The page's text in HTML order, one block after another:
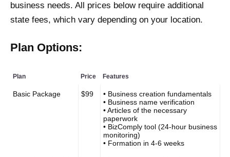
business needs. All prices below require additional
state fees, which vary depending on your location.
Plan Options:
Plan Price Features
Basic Package $99
• Business creation fundamentals
• Business name verification
• Articles of the necessary
paperwork
• BizComply tool (24-hour business
monitoring)
• Formation in 4-6 weeks